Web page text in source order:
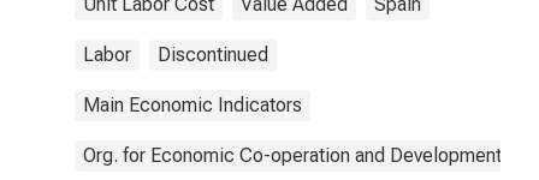
Labor Discontinued
Main Economic Indicators
Org. for Economic Co-operation and Development